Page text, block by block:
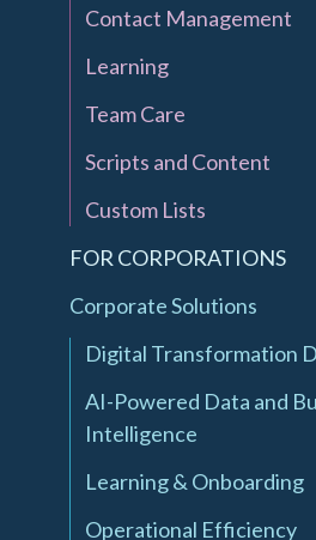
Contact Management
Learning
Team Care
Scripts and Content
Custom Lists
FOR CORPORATIONS
Corporate Solutions
Digital Transformation
AI-Powered Data and
Intelligence
Learning & Onboarding
Operational Efficiency